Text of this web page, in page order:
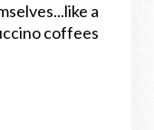
a
coffees